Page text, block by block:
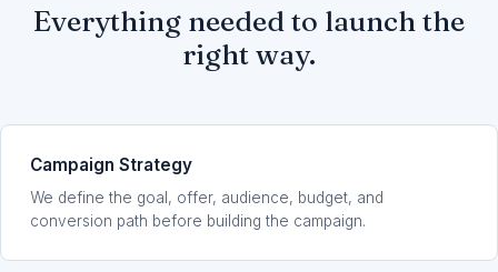
Everything needed to launch the
right way.
Campaign Strategy
We define the goal, offer, audience, budget, and
conversion path before building the campaign.